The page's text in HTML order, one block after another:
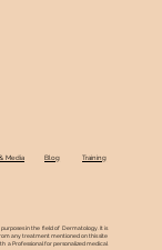
Media Blog
Training
in the field of Dermatology. It is
any treatment mentioned on this site
a Professional for personalized medical